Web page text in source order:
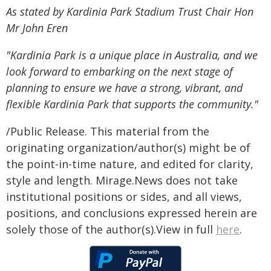
As stated by Kardinia Park Stadium Trust Chair Hon
Mr John Eren
"Kardinia Park is a unique place in Australia, and we
look forward to embarking on the next stage of
planning to ensure we have a strong, vibrant, and
flexible Kardinia Park that supports the community."
/Public Release. This material from the
originating organization/author(s) might be of
the point-in-time nature, and edited for clarity,
style and length. Mirage.News does not take
institutional positions or sides, and all views,
positions, and conclusions expressed herein are
solely those of the author(s).View in full here.